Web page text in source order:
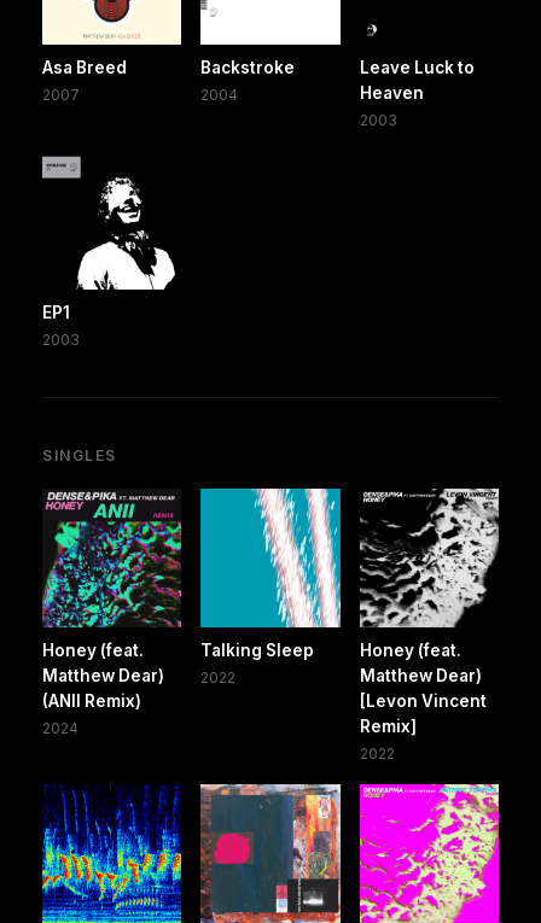
Asa Breed
2007
Backstroke
2004
Leave Luck to
Heaven
2003
EP1
2003
SINGLES
Honey (feat.
Matthew Dear)
(ANII Remix)
2024
Talking Sleep
2022
Honey (feat.
Matthew Dear)
[Levon Vincent
Remix]
2022